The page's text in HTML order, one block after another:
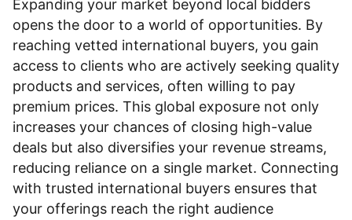
Expanding your market beyond local bidders
opens the door to a world of opportunities. By
reaching vetted international buyers, you gain
access to clients who are actively seeking quality
products and services, often willing to pay
premium prices. This global exposure not only
increases your chances of closing high-value
deals but also diversifies your revenue streams,
reducing reliance on a single market. Connecting
with trusted international buyers ensures that
your offerings reach the right audience